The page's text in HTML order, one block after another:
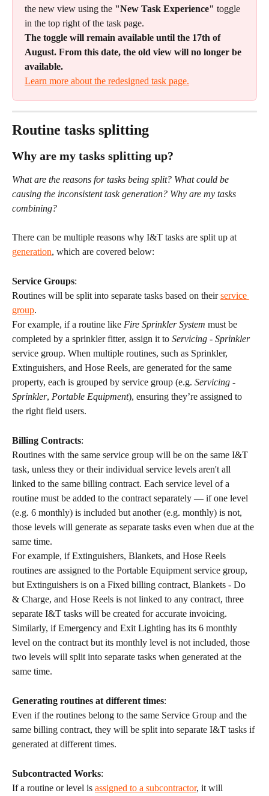
the new view using the "New Task Experience" toggle
in the top right of the task page.
The toggle will remain available until the 17th of
August. From this date, the old view will no longer be
available.
Learn more about the redesigned task page.
Routine tasks splitting
Why are my tasks splitting up?
What are the reasons for tasks being split? What could be
causing the inconsistent task generation? Why are my tasks
combining?
There can be multiple reasons why I&T tasks are split up at
generation, which are covered below:
Service Groups:
Routines will be split into separate tasks based on their service
group.
For example, if a routine like Fire Sprinkler System must be
completed by a sprinkler fitter, assign it to Servicing - Sprinkler
service group. When multiple routines, such as Sprinkler,
Extinguishers, and Hose Reels, are generated for the same
property, each is grouped by service group (e.g. Servicing -
Sprinkler, Portable Equipment), ensuring they’re assigned to
the right field users.
Billing Contracts:
Routines with the same service group will be on the same I&T
task, unless they or their individual service levels aren't all
linked to the same billing contract. Each service level of a
routine must be added to the contract separately — if one level
(e.g. 6 monthly) is included but another (e.g. monthly) is not,
those levels will generate as separate tasks even when due at the
same time.
For example, if Extinguishers, Blankets, and Hose Reels
routines are assigned to the Portable Equipment service group,
but Extinguishers is on a Fixed billing contract, Blankets - Do
& Charge, and Hose Reels is not linked to any contract, three
separate I&T tasks will be created for accurate invoicing.
Similarly, if Emergency and Exit Lighting has its 6 monthly
level on the contract but its monthly level is not included, those
two levels will split into separate tasks when generated at the
same time.
Generating routines at different times:
Even if the routines belong to the same Service Group and the
same billing contract, they will be split into separate I&T tasks if
generated at different times.
Subcontracted Works:
If a routine or level is assigned to a subcontractor, it will